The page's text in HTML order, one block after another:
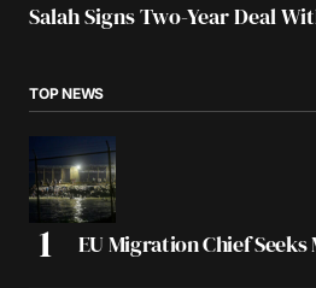
Salah Signs Two-Year Deal
TOP NEWS
EU Migration Chief